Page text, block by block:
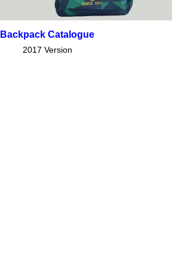
Backpack Catalogue
2017 Version